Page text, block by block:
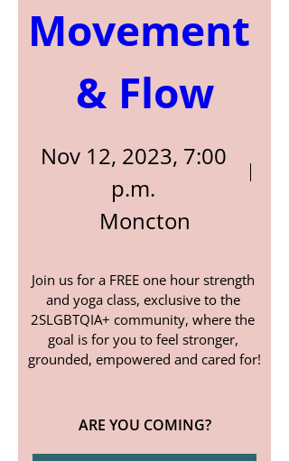
Movement
& Flow
Nov 12, 2023, 7:00
p.m.
Moncton
Join us for a FREE one hour strength
and yoga class, exclusive to the
2SLGBTQIA+ community, where the
goal is for you to feel stronger,
grounded, empowered and cared for!
ARE YOU COMING?